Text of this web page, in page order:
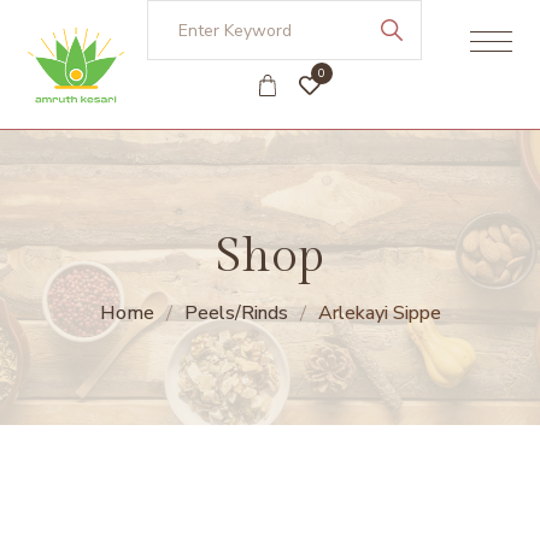
0
Shop
Home Peels/Rinds Arlekayi Sippe